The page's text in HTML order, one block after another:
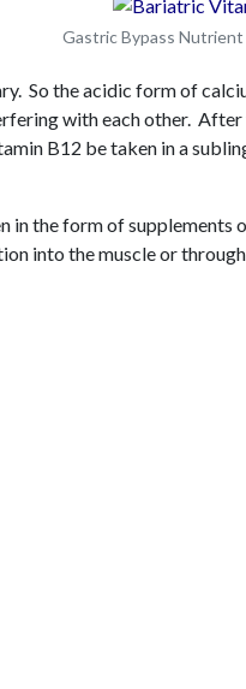
Gastric Bypass
So the acidic form of
with each other.
B12 be taken in a
in the form of
into the muscle or